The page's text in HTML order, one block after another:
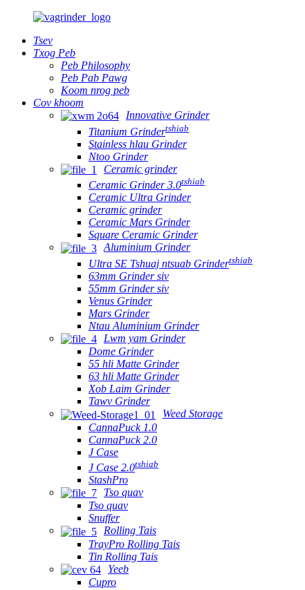
Tsev
Txog Peb
Peb Philosophy
Peb Pab Pawg
Koom nrog peb
Cov khoom
Innovative Grinder
Titanium Grindertshiab
Stainless hlau Grinder
Ntoo Grinder
Ceramic grinder
Ceramic Grinder 3.0tshiab
Ceramic Ultra Grinder
Ceramic grinder
Ceramic Mars Grinder
Square Ceramic Grinder
Aluminium Grinder
Ultra SE Tshuaj ntsuab Grindertshiab
63mm Grinder siv
55mm Grinder siv
Venus Grinder
Mars Grinder
Ntau Aluminium Grinder
Lwm yam Grinder
Dome Grinder
55 hli Matte Grinder
63 hli Matte Grinder
Xob Laim Grinder
Tawv Grinder
Weed Storage
CannaPuck 1.0
CannaPuck 2.0
J Case
J Case 2.0tshiab
StashPro
Tso quav
Tso quav
Snuffer
Rolling Tais
TrayPro Rolling Tais
Tin Rolling Tais
Yeeb
Cupro